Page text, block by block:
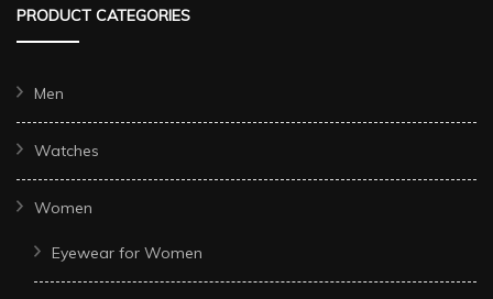
PRODUCT CATEGORIES
Men
Watches
Women
Eyewear for Women